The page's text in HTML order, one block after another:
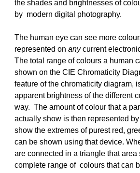
the shades and brightnesses of
by modern digital photography.
The human eye can see more
represented on anycurrent
The total range of colours a human
shown on the CIE Chromaticity
feature of the chromaticity diagram,
apparent brightness of the different
way. The amount of colour that a
actually show is then represented
show the extremes of purest red,
can be shown using that device.
are connected in a triangle that area
complete range of colours that can